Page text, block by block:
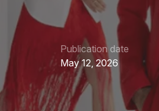
Publication date
May 12, 2026